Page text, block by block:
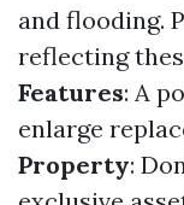
and flooding.
reflecting
Features: A
enlarge
Property: